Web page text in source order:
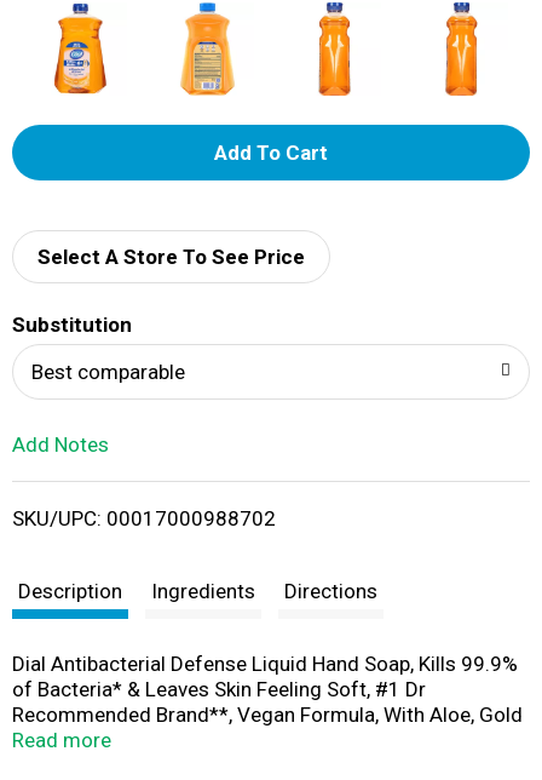
A
d
i
Select A Store To See Price
Substitution
Best comparable
Add Notes
SKU/UPC: 00017000988702
Description Ingredients Directions
Dial Antibacterial Defense Liquid Hand Soap, Kills 99.9%
of Bacteria* & Leaves Skin Feeling Soft, #1 Dr
Recommended Brand**, Vegan Formula, With Aloe, Gold
Scent, 52 Fl Oz (Pack of 3)
Read more